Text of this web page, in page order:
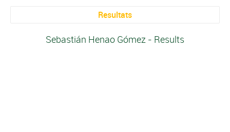
Resultats
Sebastián Henao Gómez - Results